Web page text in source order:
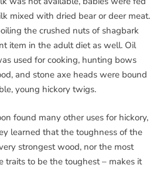
mixed with dried bear or deer meat.
the crushed nuts of shagbark
item in the adult diet as well. Oil
used for cooking, hunting bows
and stone axe heads were bound
young hickory twigs.
found many other uses for hickory,
learned that the toughness of the
strongest wood, nor the most
traits to be the toughest – makes it